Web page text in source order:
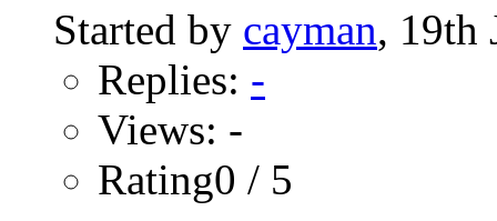
Started by cayman, 19th
Replies: -
Views: -
Rating0 / 5